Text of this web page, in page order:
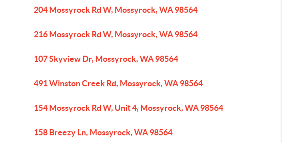
204 Mossyrock Rd W, Mossyrock, WA 98564
216 Mossyrock Rd W, Mossyrock, WA 98564
107 Skyview Dr, Mossyrock, WA 98564
491 Winston Creek Rd, Mossyrock, WA 98564
154 Mossyrock Rd W, Unit 4, Mossyrock, WA 98564
158 Breezy Ln, Mossyrock, WA 98564